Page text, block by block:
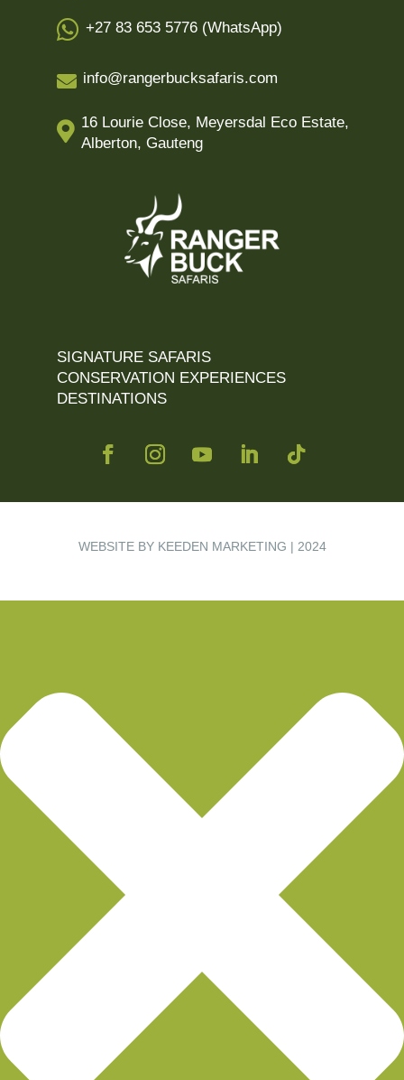
 +27 83 653 5776 (WhatsApp)
 info@rangerbucksafaris.com
 16 Lourie Close, Meyersdal Eco Estate,
Alberton, Gauteng
SIGNATURE SAFARIS
CONSERVATION EXPERIENCES
DESTINATIONS
WEBSITE BY KEEDEN MARKETING | 2024